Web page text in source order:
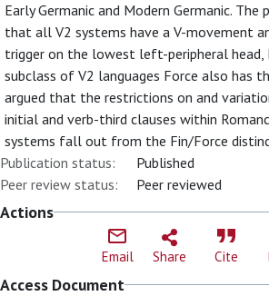
Early Germanic and Modern Germanic. The
that all V2 systems have a V-movement
trigger on the lowest left-peripheral head,
subclass of V2 languages Force also has
argued that the restrictions on and
initial and verb-third clauses within
systems fall out from the Fin/Force
Publication status:
Published
Peer review status:
Peer reviewed
Actions
Email Share Cite
Access Document